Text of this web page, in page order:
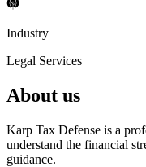
Industry
Legal Services
About us
Karp Tax Defense is a
understand the financial
guidance.